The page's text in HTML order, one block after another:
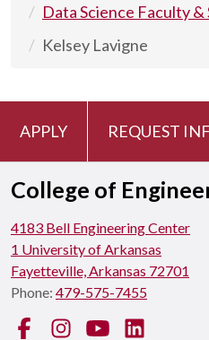
Data Science Faculty
Kelsey Lavigne
APPLY REQUEST
College of
4183 Bell Engineering Center
1 University of Arkansas
Fayetteville, Arkansas 72701
Phone: 479-575-7455
FacebookInstagramYouTube